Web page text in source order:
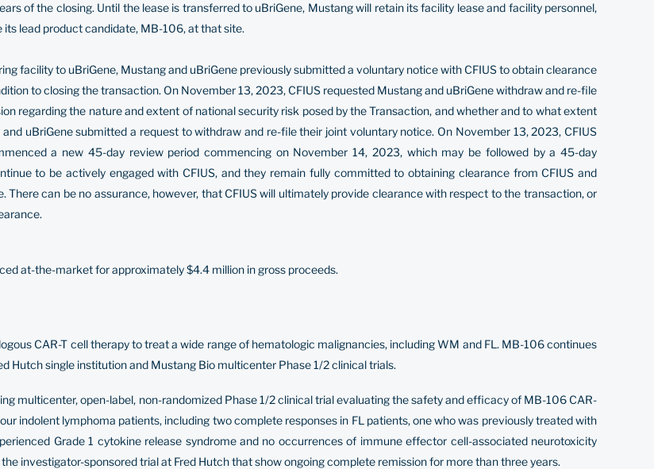
of the closing. Until the lease is transferred to uBriGene, Mustang will retain its facility lease and facility personnel,
lead product candidate, MB-106, at that site.
facility to uBriGene, Mustang and uBriGene previously submitted a voluntary notice with CFIUS to obtain clearance
to closing the transaction. On November 13, 2023, CFIUS requested Mustang and uBriGene withdraw and re-file
regarding the nature and extent of national security risk posed by the Transaction, and whether and to what extent
uBriGene submitted a request to withdraw and re-file their joint voluntary notice. On November 13, 2023, CFIUS
a new 45-day review period commencing on November 14, 2023, which may be followed by a 45-day
to be actively engaged with CFIUS, and they remain fully committed to obtaining clearance from CFIUS and
can be no assurance, however, that CFIUS will ultimately provide clearance with respect to the transaction, or
at-the-market for approximately $4.4 million in gross proceeds.
CAR-T cell therapy to treat a wide range of hematologic malignancies, including WM and FL. MB-106 continues
single institution and Mustang Bio multicenter Phase 1/2 clinical trials.
multicenter, open-label, non-randomized Phase 1/2 clinical trial evaluating the safety and efficacy of MB-106 CAR-
indolent lymphoma patients, including two complete responses in FL patients, one who was previously treated with
Grade 1 cytokine release syndrome and no occurrences of immune effector cell-associated neurotoxicity
investigator-sponsored trial at Fred Hutch that show ongoing complete remission for more than three years.